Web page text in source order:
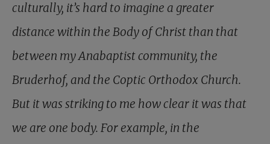
culturally, it’s hard to imagine a greater
distance within the Body of Christ than that
between my Anabaptist community, the
Bruderhof, and the Coptic Orthodox Church.
But it was striking to me how clear it was that
we are one body. For example, in the